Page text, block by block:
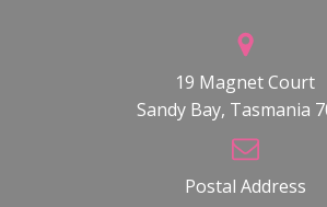
19 Magnet Court
Sandy Bay, Tasmania
Postal Address